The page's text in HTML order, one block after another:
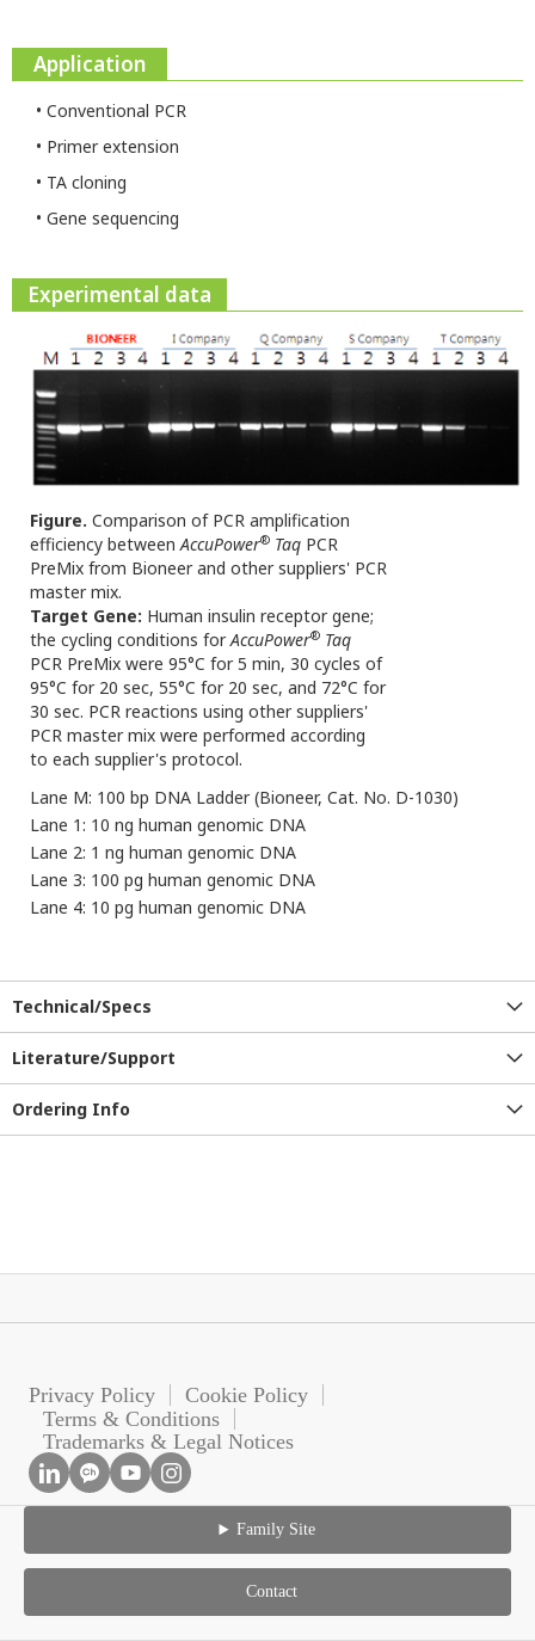
Application
• Conventional PCR
• Primer extension
• TA cloning
• Gene sequencing
Experimental data
Figure. Comparison of PCR amplification
efficiency betweenAccuPower® Taq PCR
PreMix from Bioneer and other suppliers' PCR
master mix.
Target Gene: Human insulin receptor gene;
the cycling conditions forAccuPower® Taq
PCR PreMix were 95°C for 5 min, 30 cycles of
95°C for 20 sec, 55°C for 20 sec, and 72°C for
30 sec. PCR reactions using other suppliers'
PCR master mix were performed according
to each supplier's protocol.
Lane M: 100 bp DNA Ladder (Bioneer, Cat. No. D-1030)
Lane 1: 10 ng human genomic DNA
Lane 2: 1 ng human genomic DNA
Lane 3: 100 pg human genomic DNA
Lane 4: 10 pg human genomic DNA
Technical/Specs
Literature/Support
Ordering Info
Privacy Policy
Cookie Policy
Terms & Conditions
Trademarks & Legal Notices
Family Site
Contact